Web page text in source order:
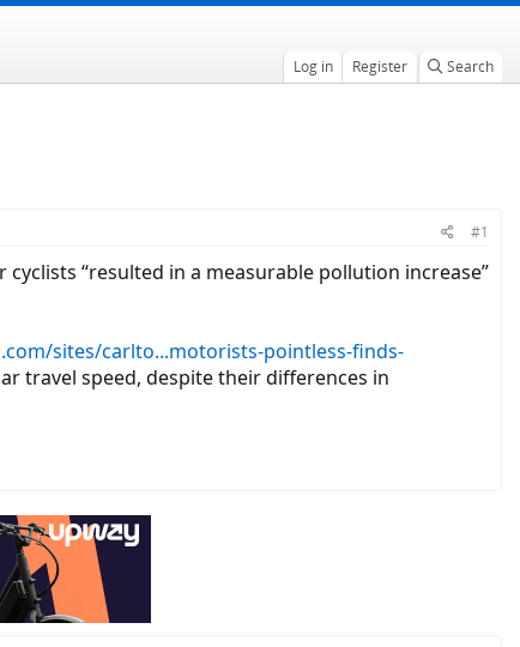
Log in Register Search
#1
“resulted in a measurable pollution increase”
sites/carlto...motorists-pointless-finds-
travel speed, despite their differences in